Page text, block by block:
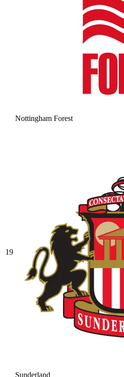
Nottingham Forest
19
Sunderland